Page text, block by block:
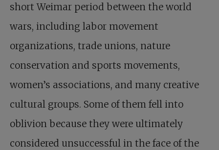
short Weimar period between the world
wars, including labor movement
organizations, trade unions, nature
conservation and sports movements,
women’s associations, and many creative
cultural groups. Some of them fell into
oblivion because they were ultimately
considered unsuccessful in the face of the